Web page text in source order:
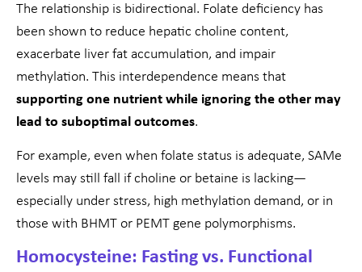
The relationship is bidirectional. Folate deficiency has
been shown to reduce hepatic choline content,
exacerbate liver fat accumulation, and impair
methylation. This interdependence means that
supporting one nutrient while ignoring the other may
lead to suboptimal outcomes.
For example, even when folate status is adequate, SAMe
levels may still fall if choline or betaine is lacking—
especially under stress, high methylation demand, or in
those with BHMT or PEMT gene polymorphisms.
Homocysteine: Fasting vs. Functional